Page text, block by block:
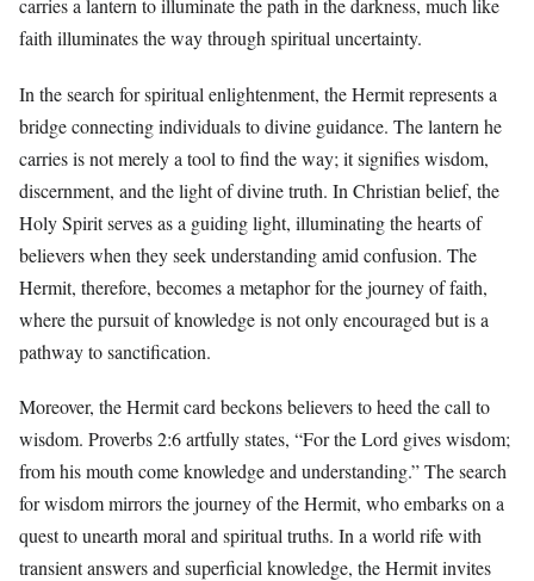
carries a lantern to illuminate the path in the darkness, much like
faith illuminates the way through spiritual uncertainty.
In the search for spiritual enlightenment, the Hermit represents a
bridge connecting individuals to divine guidance. The lantern he
carries is not merely a tool to find the way; it signifies wisdom,
discernment, and the light of divine truth. In Christian belief, the
Holy Spirit serves as a guiding light, illuminating the hearts of
believers when they seek understanding amid confusion. The
Hermit, therefore, becomes a metaphor for the journey of faith,
where the pursuit of knowledge is not only encouraged but is a
pathway to sanctification.
Moreover, the Hermit card beckons believers to heed the call to
wisdom. Proverbs 2:6 artfully states, “For the Lord gives wisdom;
from his mouth come knowledge and understanding.” The search
for wisdom mirrors the journey of the Hermit, who embarks on a
quest to unearth moral and spiritual truths. In a world rife with
transient answers and superficial knowledge, the Hermit invites